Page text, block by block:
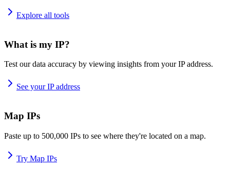
Explore all tools
What is my IP?
Test our data accuracy by viewing insights from your IP address.
See your IP address
Map IPs
Paste up to 500,000 IPs to see where they're located on a map.
Try Map IPs